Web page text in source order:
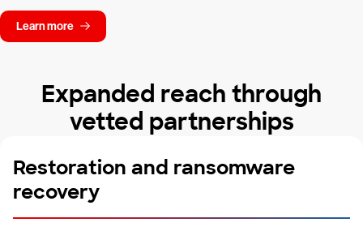
Learn more
Expanded reach through
vetted partnerships
Restoration and ransomware
recovery